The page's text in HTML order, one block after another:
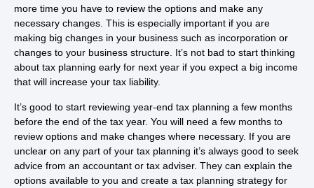
more time you have to review the options and make any
necessary changes. This is especially important if you are
making big changes in your business such as incorporation or
changes to your business structure. It’s not bad to start thinking
about tax planning early for next year if you expect a big income
that will increase your tax liability.
It’s good to start reviewing year-end tax planning a few months
before the end of the tax year. You will need a few months to
review options and make changes where necessary. If you are
unclear on any part of your tax planning it’s always good to seek
advice from an accountant or tax adviser. They can explain the
options available to you and create a tax planning strategy for